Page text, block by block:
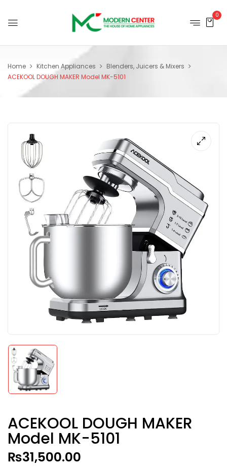
0
Home Kitchen Appliances
Blenders, Juicers & Mixers
ACEKOOL DOUGH MAKER Model MK-5101
ACEKOOL DOUGH MAKER
Model MK-5101
₨31,500.00